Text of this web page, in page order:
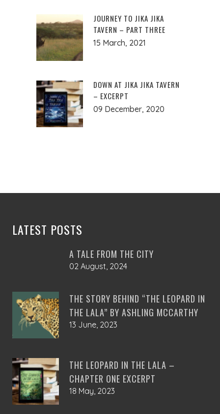
JOURNEY TO JIKA JIKA
TAVERN – PART THREE
15 March, 2021
DOWN AT JIKA JIKA TAVERN
– EXCERPT
09 December, 2020
LATEST POSTS
A TALE FROM THE CITY
02 August, 2024
THE STORY BEHIND “THE LEOPARD IN
THE LALA” BY ASHLING MCCARTHY
13 June, 2023
THE LEOPARD IN THE LALA –
CHAPTER ONE EXCERPT
18 May, 2023